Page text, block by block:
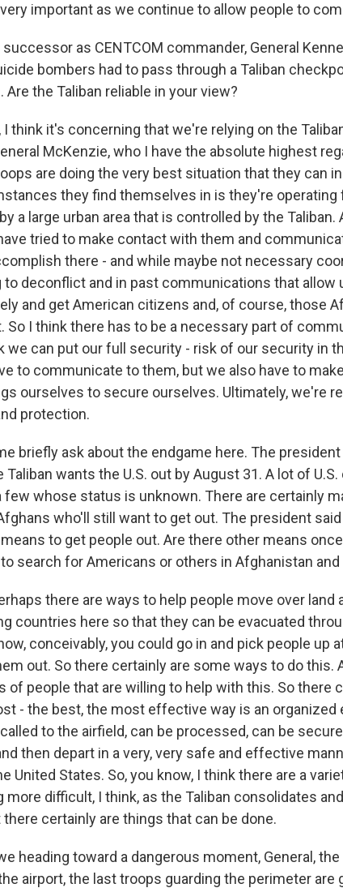
important as we continue to allow people to
successor as CENTCOM commander, General
bombers had to pass through a Taliban
Are the Taliban reliable in your view?
I think it's concerning that we're relying on the
McKenzie, who I have the absolute highest
are doing the very best situation that they can
they find themselves in is they're operating
a large urban area that is controlled by the Taliban.
tried to make contact with them and
there - and while maybe not necessary
to deconflict and in past communications that allow
and get American citizens and, of course, those
So I think there has to be a necessary part of
we can put our full security - risk of our security in
to communicate to them, but we also have to
ourselves to secure ourselves. Ultimately, we're
protection.
briefly ask about the endgame here. The
Taliban wants the U.S. out by August 31. A lot of
few whose status is unknown. There are certainly
who'll still want to get out. The president
to get people out. Are there other means
search for Americans or others in Afghanistan
there are ways to help people move over
countries here so that they can be evacuated
conceivably, you could go in and pick people up
out. So there certainly are some ways to do this.
of people that are willing to help with this. So there
- the best, the most effective way is an organized
to the airfield, can be processed, can be
then depart in a very, very safe and effective
United States. So, you know, I think there are a
more difficult, I think, as the Taliban consolidates
certainly are things that can be done.
heading toward a dangerous moment, General,
airport, the last troops guarding the perimeter are